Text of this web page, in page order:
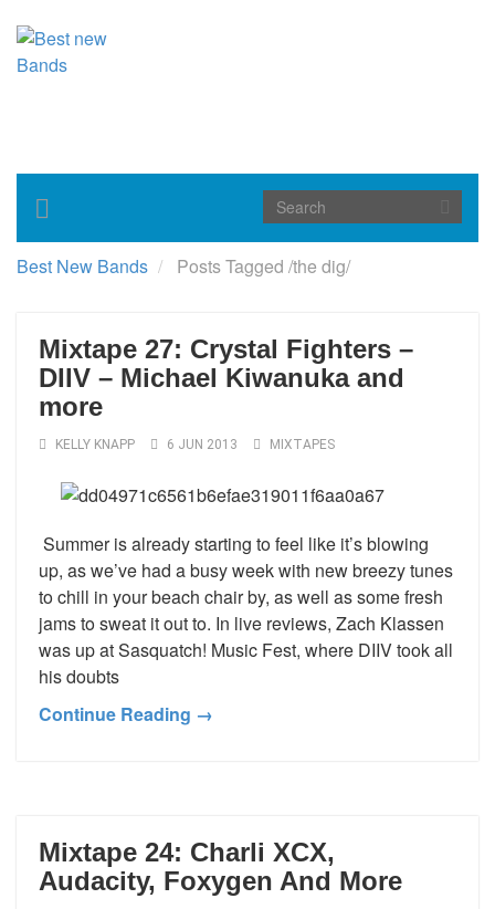
Toggle
navigation
Best New Bands Posts Tagged /the dig/
Mixtape 27: Crystal Fighters –
DIIV – Michael Kiwanuka and
more
KELLY KNAPP 6 JUN 2013 MIXTAPES
Summer is already starting to feel like it’s blowing
up, as we’ve had a busy week with new breezy tunes
to chill in your beach chair by, as well as some fresh
jams to sweat it out to. In live reviews, Zach Klassen
was up at Sasquatch! Music Fest, where DIIV took all
his doubts
Continue Reading →
Mixtape 24: Charli XCX,
Audacity, Foxygen And More